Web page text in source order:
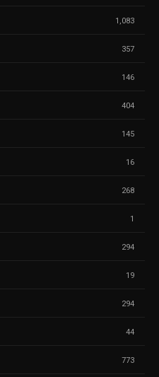
1,083
357
146
404
145
16
268
1
294
19
294
44
773